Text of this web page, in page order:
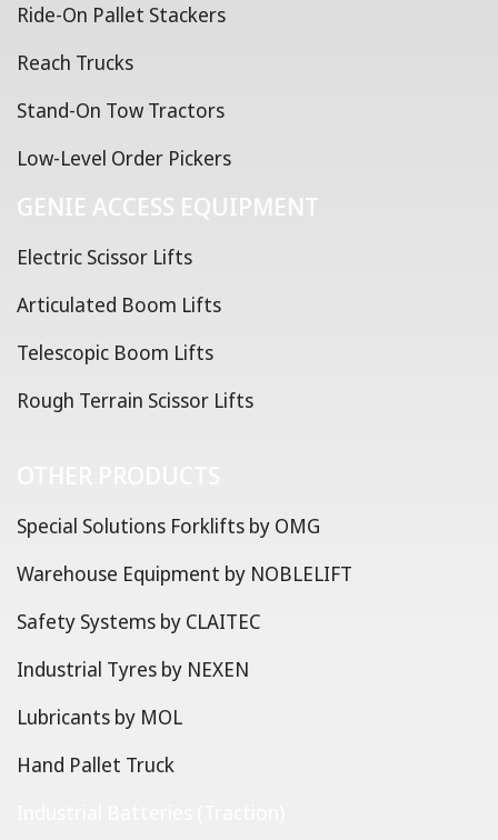
Ride-On Pallet Stackers
Reach Trucks
Stand-On Tow Tractors
Low-Level Order Pickers
GENIE ACCESS EQUIPMENT
Electric Scissor Lifts
Articulated Boom Lifts
Telescopic Boom Lifts
Rough Terrain Scissor Lifts
Special Solutions Forklifts by OMG
Warehouse Equipment by NOBLELIFT
Safety Systems by CLAITEC
Industrial Tyres by NEXEN
Lubricants by MOL
Hand Pallet Truck